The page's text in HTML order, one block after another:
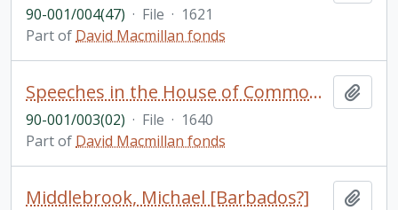
90-001/004(47) · File · 1621
Part of David Macmillan fonds
Speeches in the House of Commons, Great Britain: manuscript copies
90-001/003(02) · File · 1640
Part of David Macmillan fonds
Middlebrook, Michael [Barbados?]